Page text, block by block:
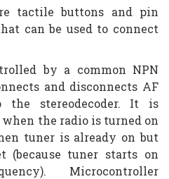
tactile buttons and pin
can be used to connect
by a common NPN
and disconnects AF
stereodecoder. It is
the radio is turned on
tuner is already on but
(because tuner starts on
Microcontroller